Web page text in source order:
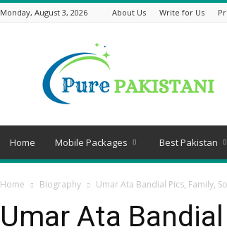
Monday, August 3, 2026 About Us Write for Us
Pakistani
Home Mobile Packages Best Pakistan
Home Biography Umar Ata Bandial Pics, Family,
Umar Ata